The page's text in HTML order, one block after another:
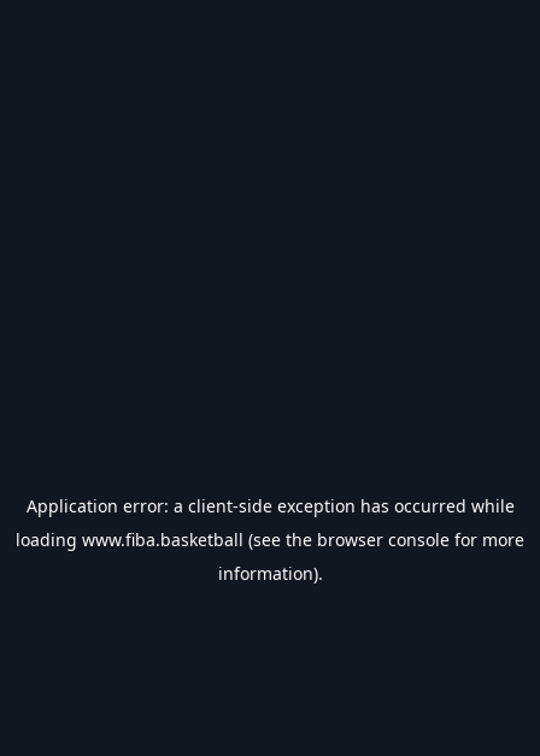
Application error: a client-side exception has occurred while
loading www.fiba.basketball (see the browser console for more
information).